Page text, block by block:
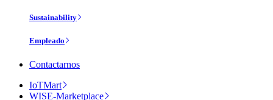
Sustainability
Empleado
Contactarnos
IoTMart
WISE-Marketplace